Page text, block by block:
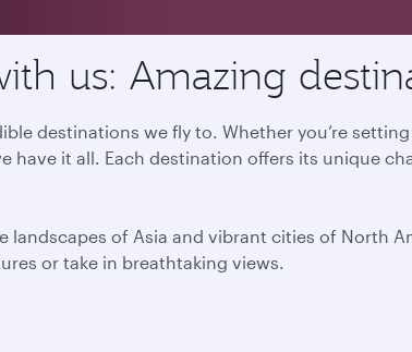
us: Amazing
destinations we fly to. Whether you’re
it all. Each destination offers its unique
of Asia and vibrant cities of North
or take in breathtaking views.